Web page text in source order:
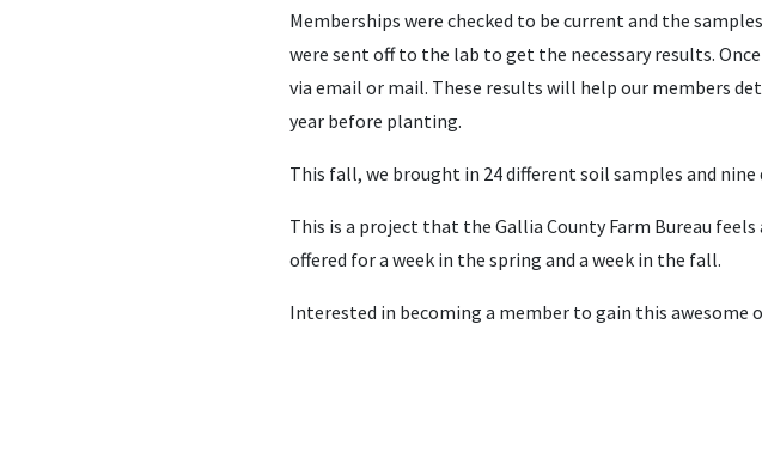
Memberships were checked to be current and the
were sent off to the lab to get the necessary results.
via email or mail. These results will help our members
year before planting.
This fall, we brought in 24 different soil samples and
This is a project that the Gallia County Farm Bureau
offered for a week in the spring and a week in the fall.
Interested in becoming a member to gain this awesome